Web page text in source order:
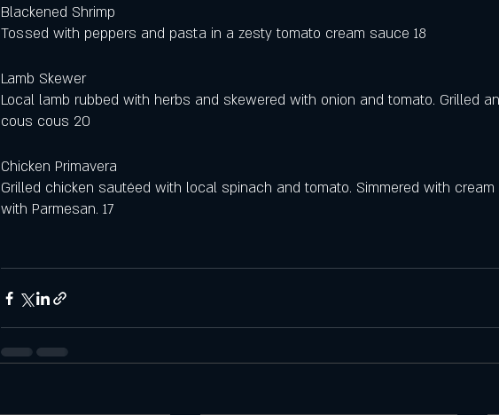
Blackened Shrimp
Tossed with peppers and pasta in a zesty tomato cream sauce 18
Lamb Skewer
Local lamb rubbed with herbs and skewered with onion and tomato. Grilled
cous cous 20
Chicken Primavera
Grilled chicken sautéed with local spinach and tomato. Simmered with
with Parmesan. 17